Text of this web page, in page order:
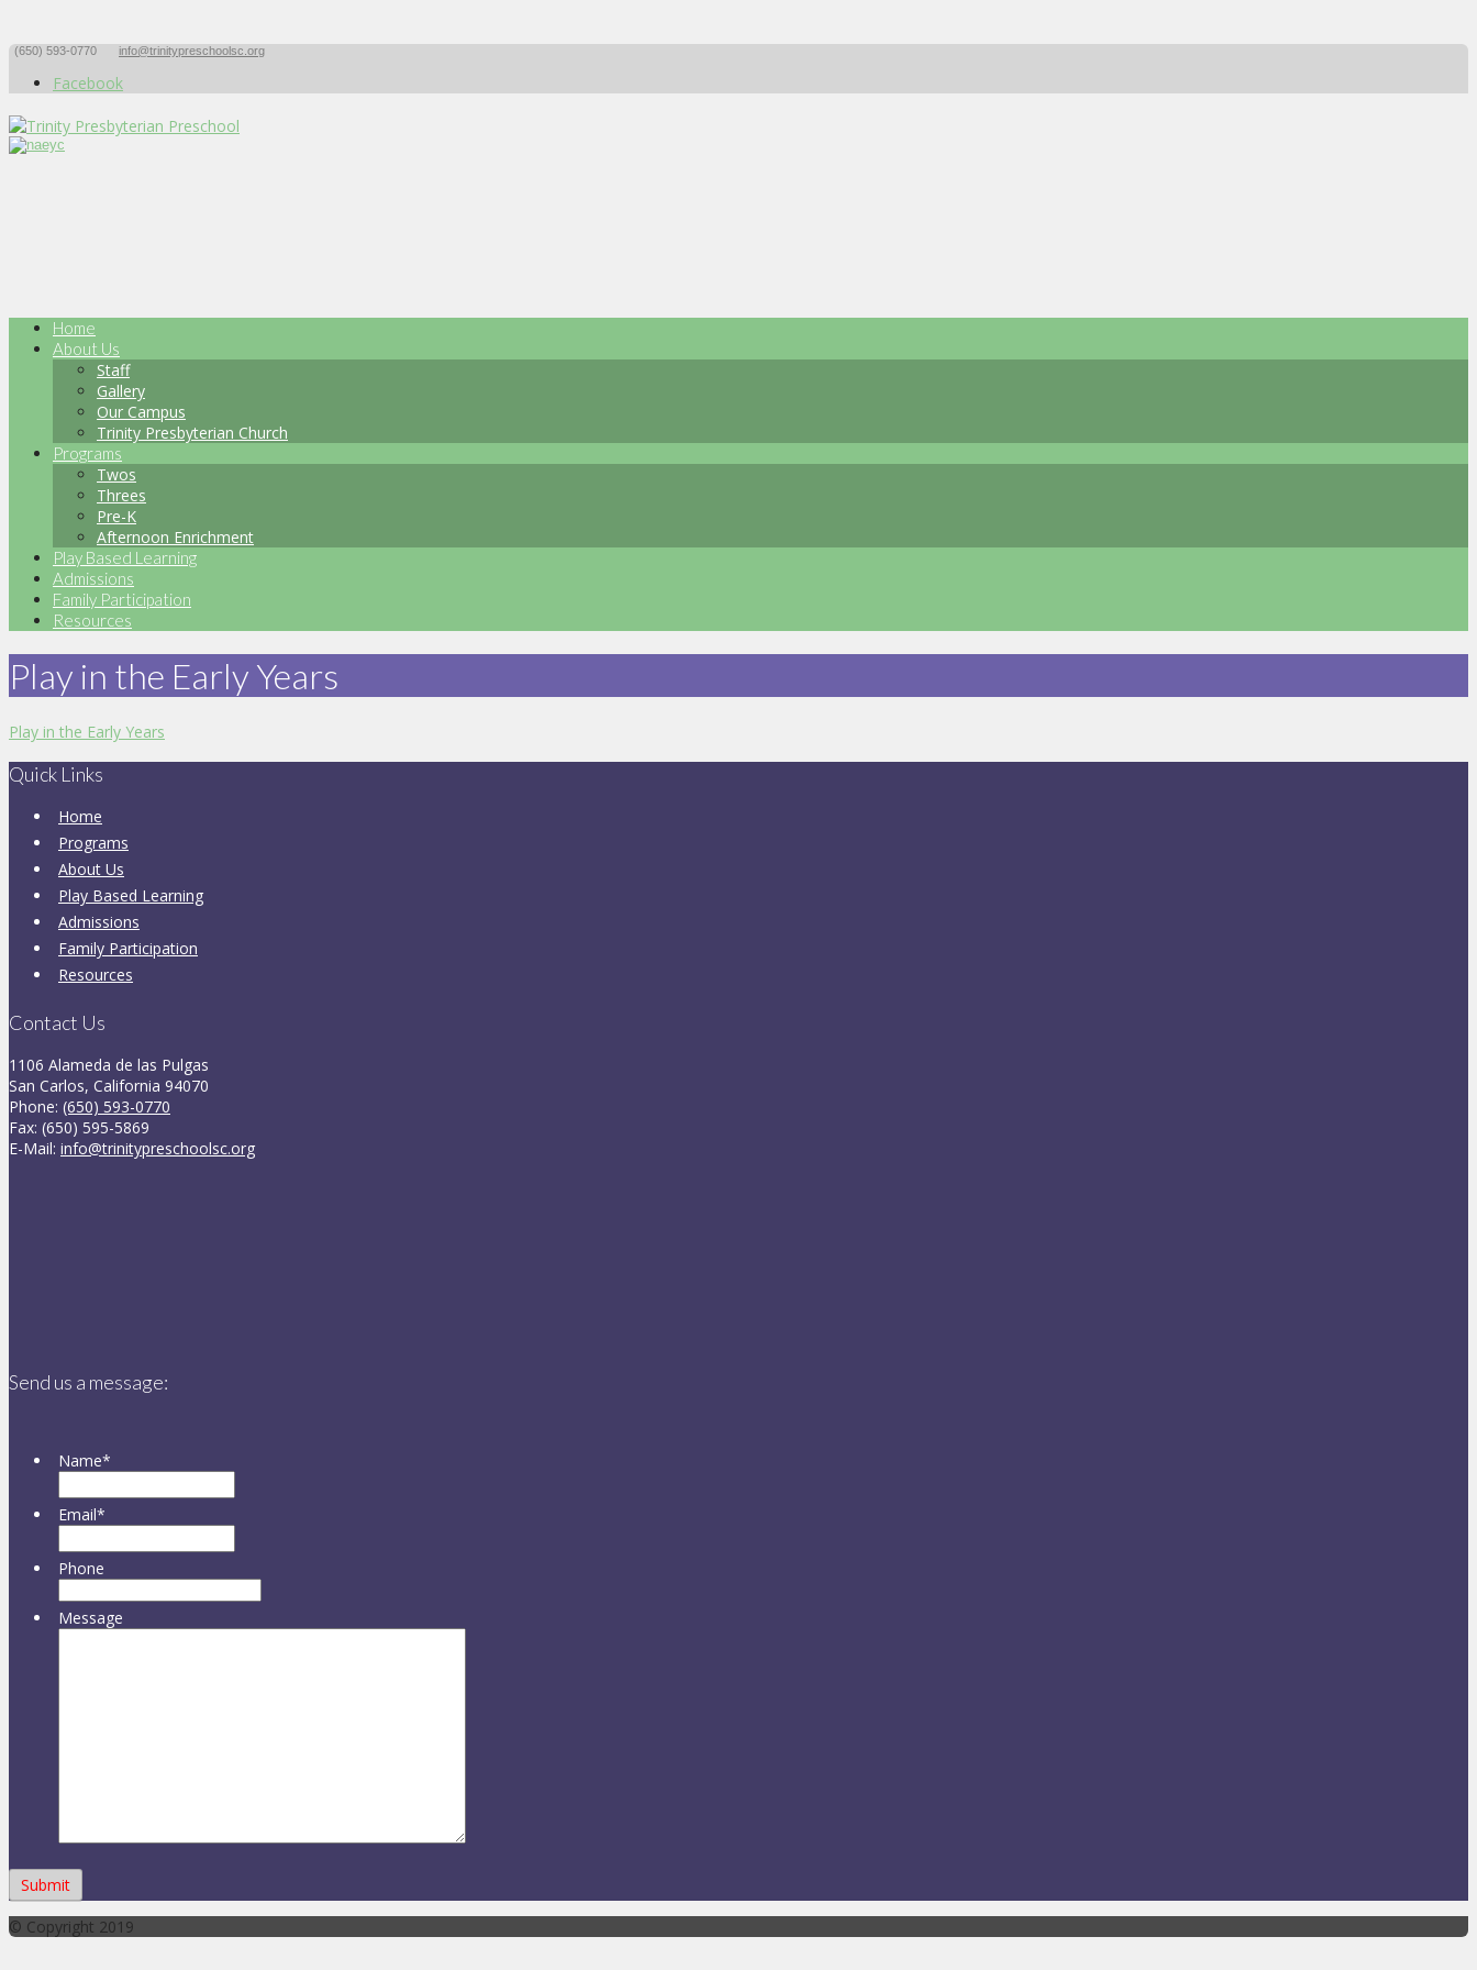
(650) 593-0770 info@trinitypreschoolsc.org
Facebook
Home
About Us
Staff
Gallery
Our Campus
Trinity Presbyterian Church
Programs
Twos
Threes
Pre-K
Afternoon Enrichment
Play Based Learning
Admissions
Family Participation
Resources
Play in the Early Years
Play in the Early Years
Quick Links
Home
Programs
About Us
Play Based Learning
Admissions
Family Participation
Resources
Contact Us
1106 Alameda de las Pulgas
San Carlos, California 94070
Phone: (650) 593-0770
Fax: (650) 595-5869
E-Mail: info@trinitypreschoolsc.org
Send us a message:
Name*
Email*
Phone
Message
© Copyright 2019